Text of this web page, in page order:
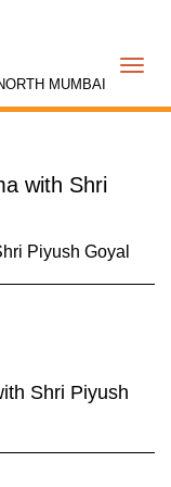
MUMBAI
with Shri
Piyush Goyal
Shri Piyush